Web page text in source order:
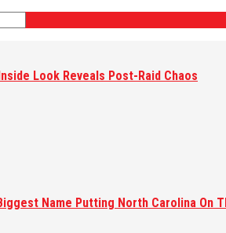
Look Reveals Post-Raid Chaos
Name Putting North Carolina On